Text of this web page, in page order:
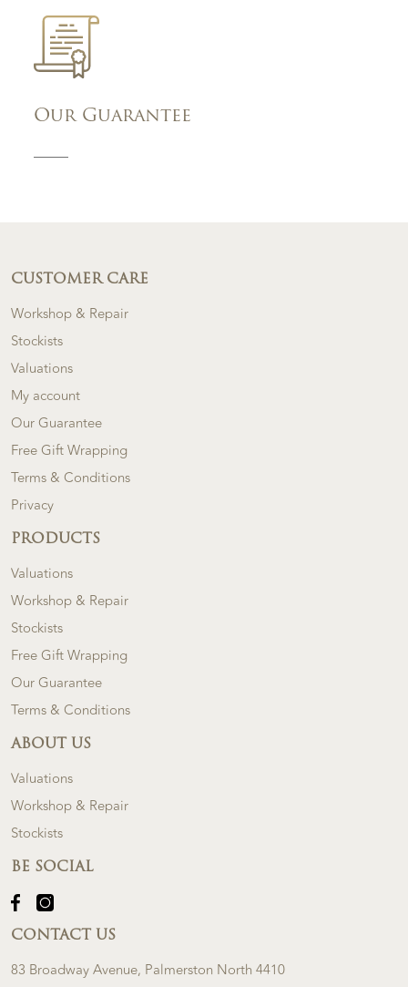
Our Guarantee
CUSTOMER CARE
Workshop & Repair
Stockists
Valuations
My account
Our Guarantee
Free Gift Wrapping
Terms & Conditions
Privacy
PRODUCTS
Valuations
Workshop & Repair
Stockists
Free Gift Wrapping
Our Guarantee
Terms & Conditions
ABOUT US
Valuations
Workshop & Repair
Stockists
BE SOCIAL
CONTACT US
83 Broadway Avenue, Palmerston North 4410